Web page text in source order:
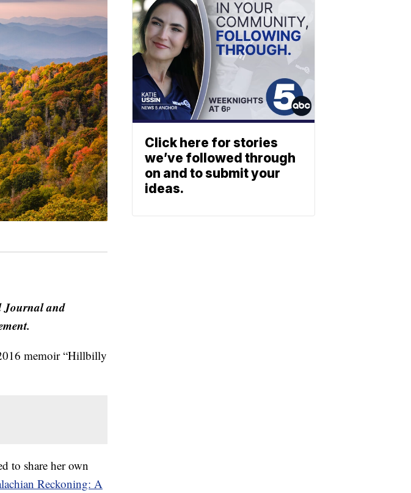
Journal and
memoir “Hillbilly
to share her own
Reckoning: A
Click here for stories
we’ve followed through
on and to submit your
ideas.